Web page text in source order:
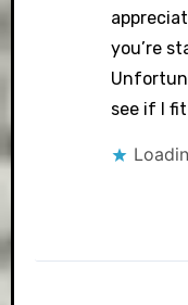
you’re
see if I